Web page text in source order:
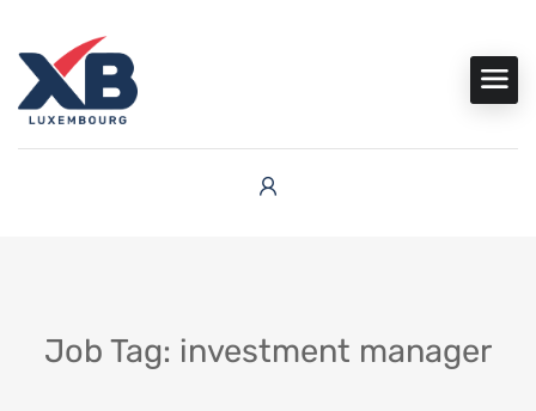
Job Tag: investment manager